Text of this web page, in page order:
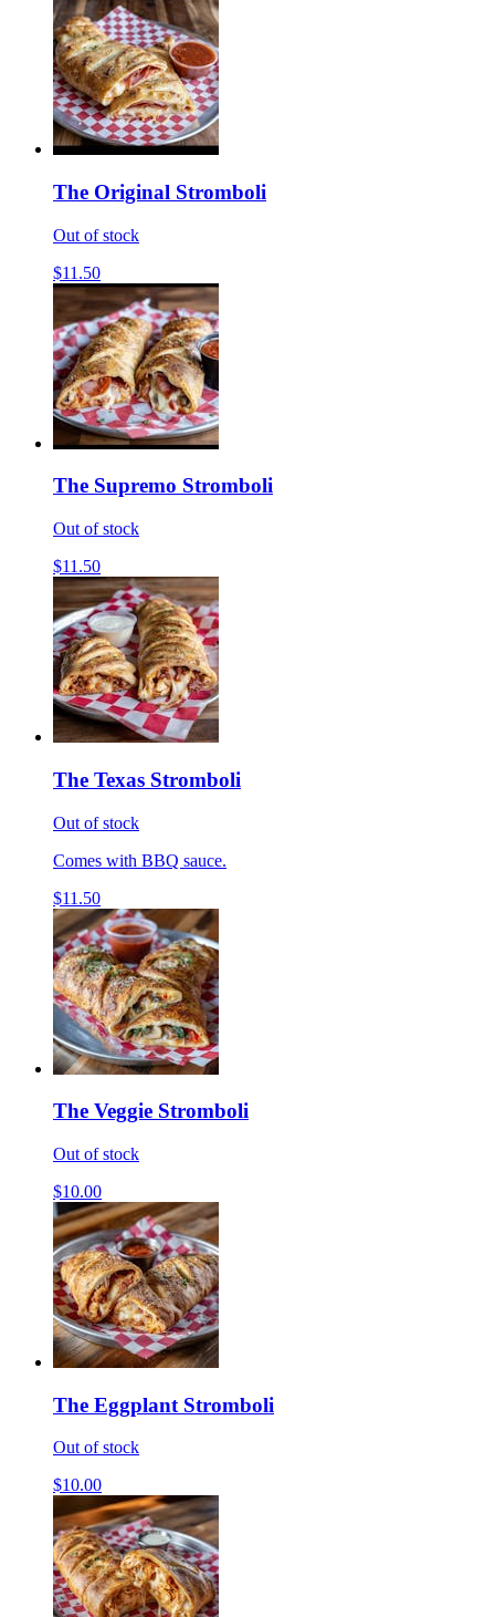
The Original Stromboli
Out of stock
$11.50
The Supremo Stromboli
Out of stock
$11.50
The Texas Stromboli
Out of stock
Comes with BBQ sauce.
$11.50
The Veggie Stromboli
Out of stock
$10.00
The Eggplant Stromboli
Out of stock
$10.00